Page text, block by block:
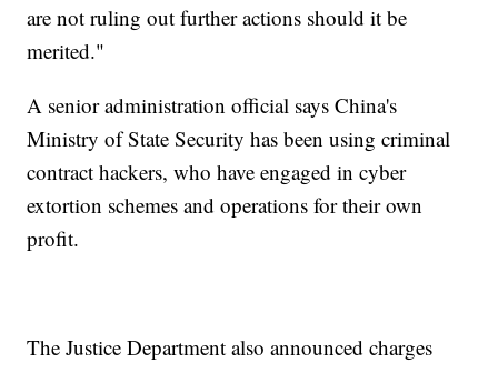
are not ruling out further actions should it be
merited."
A senior administration official says China's
Ministry of State Security has been using criminal
contract hackers, who have engaged in cyber
extortion schemes and operations for their own
profit.
The Justice Department also announced charges